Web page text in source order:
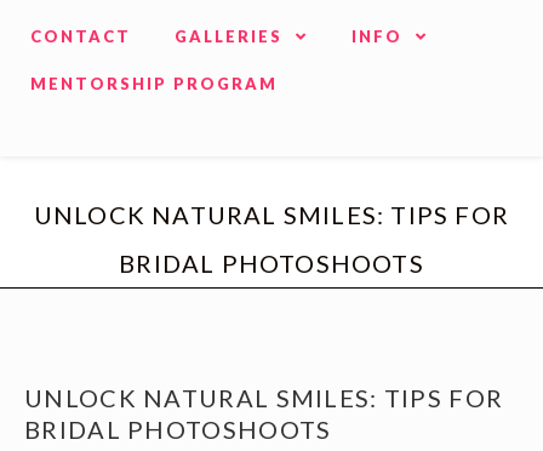
CONTACT GALLERIES INFO
MENTORSHIP PROGRAM
UNLOCK NATURAL SMILES: TIPS FOR
BRIDAL PHOTOSHOOTS
UNLOCK NATURAL SMILES: TIPS FOR
BRIDAL PHOTOSHOOTS